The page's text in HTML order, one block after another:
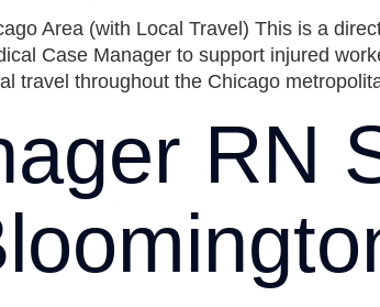
Area (with Local Travel) This is a
Case Manager to support injured
travel throughout the Chicago
RN